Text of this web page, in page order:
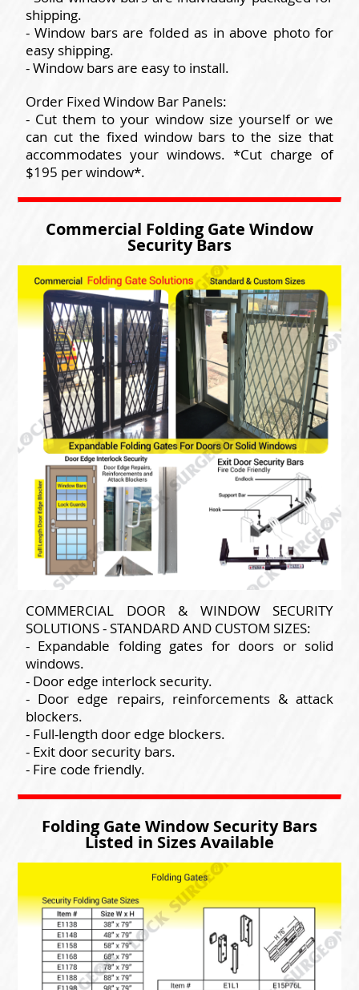
shipping.
- Window bars are folded as in above photo for
easy shipping.
- Window bars are easy to install.
Order Fixed Window Bar Panels:
- Cut them to your window size yourself or we
can cut the fixed window bars to the size that
accommodates your windows. *Cut charge of
$195 per window*.
Commercial Folding Gate Window
Security Bars
COMMERCIAL DOOR & WINDOW SECURITY
SOLUTIONS - STANDARD AND CUSTOM SIZES:
- Expandable folding gates for doors or solid
windows.
- Door edge interlock security.
- Door edge repairs, reinforcements & attack
blockers.
- Full-length door edge blockers.
- Exit door security bars.
- Fire code friendly.
Folding Gate Window Security Bars
Listed in Sizes Available